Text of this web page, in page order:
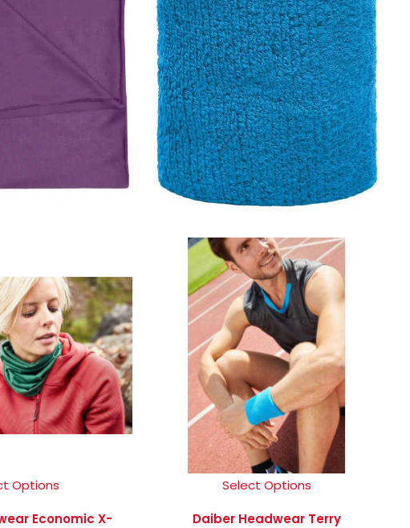
Options
Economic X-
Select Options
Daiber Headwear Terry